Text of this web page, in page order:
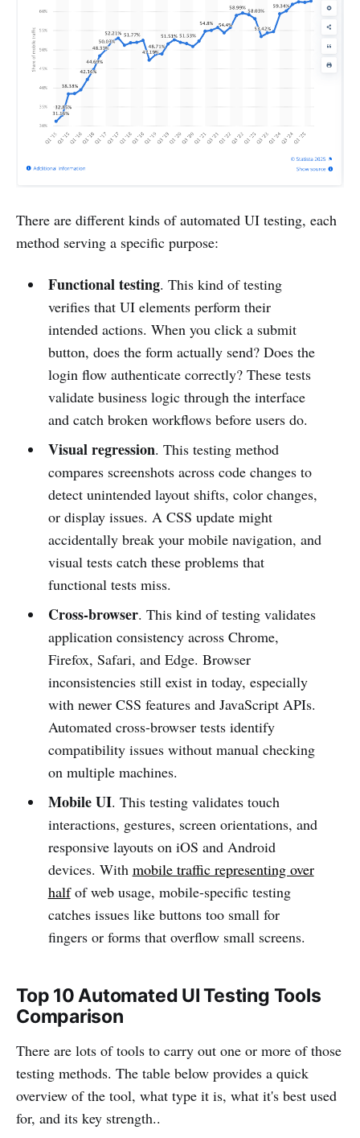
There are different kinds of automated UI testing, each
method serving a specific purpose:
Functional testing. This kind of testing
verifies that UI elements perform their
intended actions. When you click a submit
button, does the form actually send? Does the
login flow authenticate correctly? These tests
validate business logic through the interface
and catch broken workflows before users do.
Visual regression. This testing method
compares screenshots across code changes to
detect unintended layout shifts, color changes,
or display issues. A CSS update might
accidentally break your mobile navigation, and
visual tests catch these problems that
functional tests miss.
Cross-browser. This kind of testing validates
application consistency across Chrome,
Firefox, Safari, and Edge. Browser
inconsistencies still exist in today, especially
with newer CSS features and JavaScript APIs.
Automated cross-browser tests identify
compatibility issues without manual checking
on multiple machines.
Mobile UI. This testing validates touch
interactions, gestures, screen orientations, and
responsive layouts on iOS and Android
devices. With mobile traffic representing over
halfof web usage, mobile-specific testing
catches issues like buttons too small for
fingers or forms that overflow small screens.
Top 10 Automated UI Testing Tools
Comparison
There are lots of tools to carry out one or more of those
testing methods. The table below provides a quick
overview of the tool, what type it is, what it's best used
for, and its key strength..